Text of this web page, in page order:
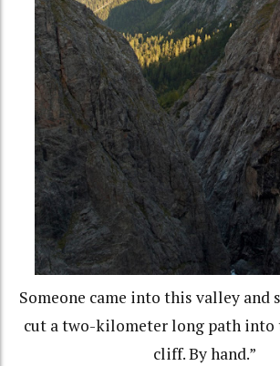
Someone came into this valley and
cut a two-kilometer long path into
cliff. By hand.”